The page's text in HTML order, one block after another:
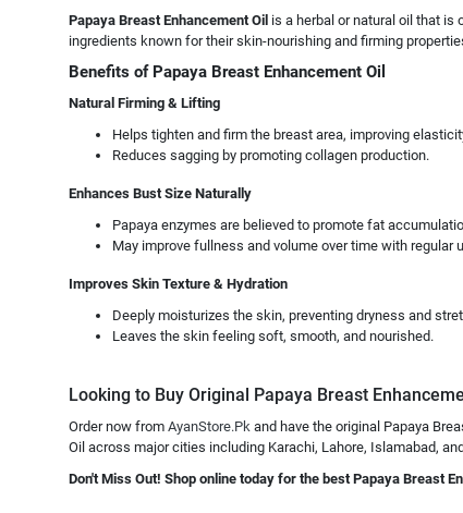
Papaya Breast Enhancement Oil is a herbal or natural oil that is
ingredients known for their skin-nourishing and firming
Benefits of Papaya Breast Enhancement Oil
Natural Firming & Lifting
Helps tighten and firm the breast area, improving
Reduces sagging by promoting collagen production.
Enhances Bust Size Naturally
Papaya enzymes are believed to promote fat
May improve fullness and volume over time with regular
Improves Skin Texture & Hydration
Deeply moisturizes the skin, preventing dryness and
Leaves the skin feeling soft, smooth, and nourished.
Looking to Buy Original Papaya Breast
Order now from AyanStore.Pk and have the original Papaya
Oil across major cities including Karachi, Lahore, Islamabad,
Don't Miss Out! Shop online today for the best Papaya Breast